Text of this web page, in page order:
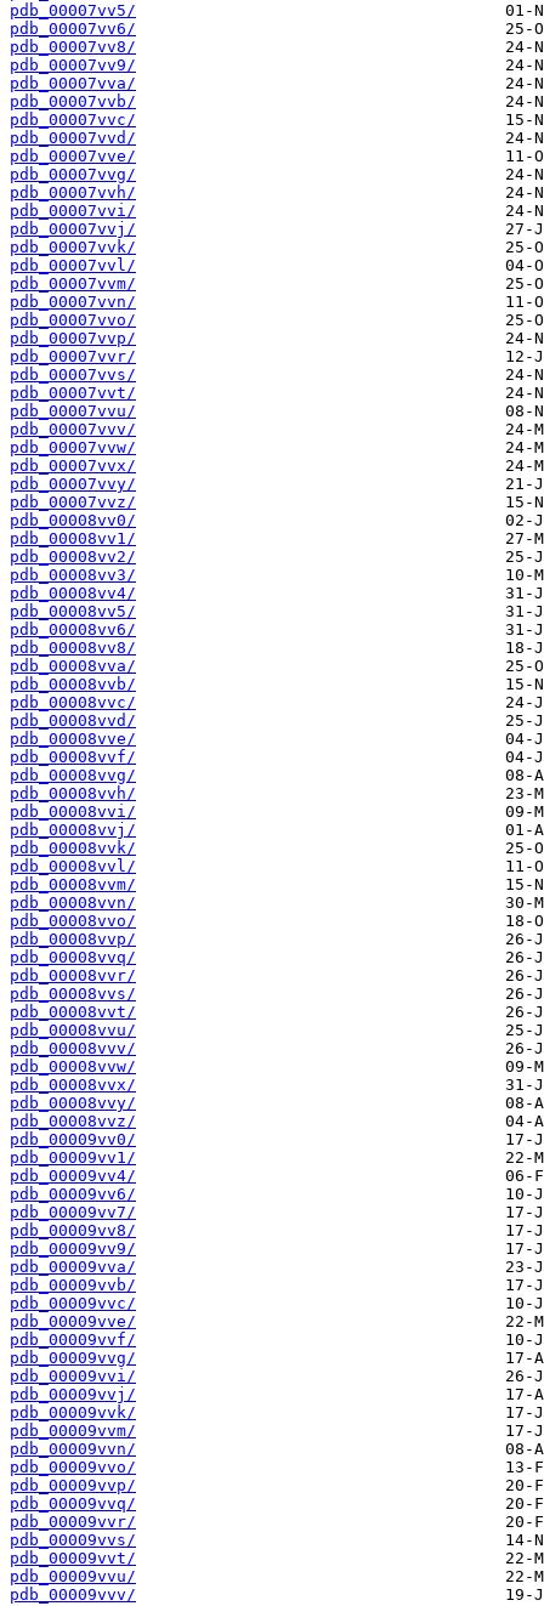
pdb_00007vv5/
pdb_00007vv6/
pdb_00007vv8/
pdb_00007vv9/
pdb_00007vva/
pdb_00007vvb/
pdb_00007vvc/
pdb_00007vvd/
pdb_00007vve/
pdb_00007vvg/
pdb_00007vvh/
pdb_00007vvi/
pdb_00007vvj/
pdb_00007vvk/
pdb_00007vvl/
pdb_00007vvm/
pdb_00007vvn/
pdb_00007vvo/
pdb_00007vvp/
pdb_00007vvr/
pdb_00007vvs/
pdb_00007vvt/
pdb_00007vvu/
pdb_00007vvv/
pdb_00007vvw/
pdb_00007vvx/
pdb_00007vvy/
pdb_00007vvz/
pdb_00008vv0/
pdb_00008vv1/
pdb_00008vv2/
pdb_00008vv3/
pdb_00008vv4/
pdb_00008vv5/
pdb_00008vv6/
pdb_00008vv8/
pdb_00008vva/
pdb_00008vvb/
pdb_00008vvc/
pdb_00008vvd/
pdb_00008vve/
pdb_00008vvf/
pdb_00008vvg/
pdb_00008vvh/
pdb_00008vvi/
pdb_00008vvj/
pdb_00008vvk/
pdb_00008vvl/
pdb_00008vvm/
pdb_00008vvn/
pdb_00008vvo/
pdb_00008vvp/
pdb_00008vvq/
pdb_00008vvr/
pdb_00008vvs/
pdb_00008vvt/
pdb_00008vvu/
pdb_00008vvv/
pdb_00008vvw/
pdb_00008vvx/
pdb_00008vvy/
pdb_00008vvz/
pdb_00009vv0/
pdb_00009vv1/
pdb_00009vv4/
pdb_00009vv6/
pdb_00009vv7/
pdb_00009vv8/
pdb_00009vv9/
pdb_00009vva/
pdb_00009vvb/
pdb_00009vvc/
pdb_00009vve/
pdb_00009vvf/
pdb_00009vvg/
pdb_00009vvi/
pdb_00009vvj/
pdb_00009vvk/
pdb_00009vvm/
pdb_00009vvn/
pdb_00009vvo/
pdb_00009vvp/
pdb_00009vvq/
pdb_00009vvr/
pdb_00009vvs/
pdb_00009vvt/
pdb_00009vvu/
pdb_00009vvv/